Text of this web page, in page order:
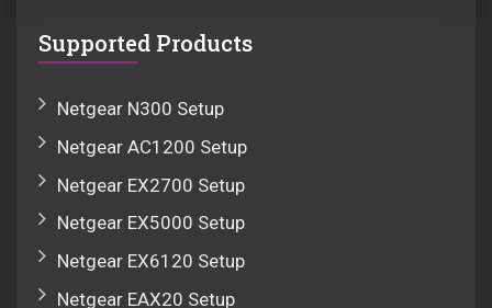
Supported Products
Netgear N300 Setup
Netgear AC1200 Setup
Netgear EX2700 Setup
Netgear EX5000 Setup
Netgear EX6120 Setup
Netgear EAX20 Setup